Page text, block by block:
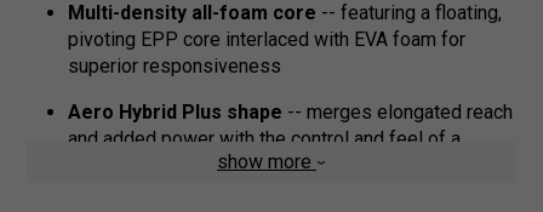
Multi-density all-foam core -- featuring a floating,
pivoting EPP core interlaced with EVA foam for
superior responsiveness
Aero Hybrid Plus shape -- merges elongated reach
and added power with the control and feel of a
show more